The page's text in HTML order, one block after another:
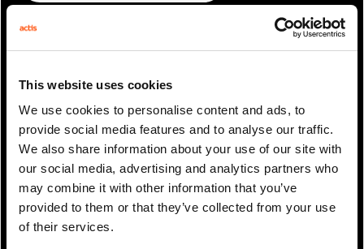
This website uses cookies
We use cookies to personalise content and ads, to
provide social media features and to analyse our traffic.
We also share information about your use of our site with
our social media, advertising and analytics partners who
may combine it with other information that you’ve
provided to them or that they’ve collected from your use
of their services.
RELATED ARTICLES